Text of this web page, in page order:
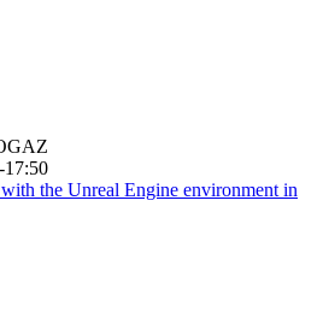
17:50
the Unreal Engine environment in